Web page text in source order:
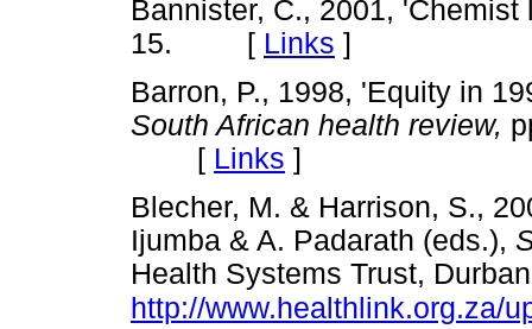
Bannister, C., 2001,
15. [ Links ]
Barron, P., 1998, 'Equity in
South African health review,
[ Links ]
Blecher, M. & Harrison, S.,
Ijumba & A. Padarath (eds.),
Health Systems Trust,
http://www.healthlink.org.za/